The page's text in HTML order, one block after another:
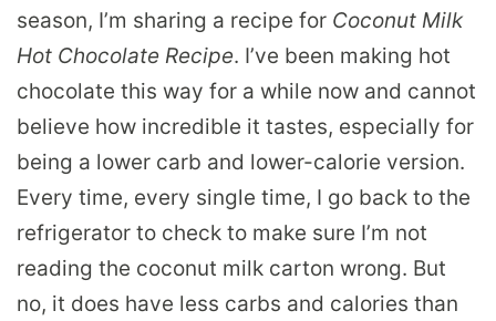
season, I’m sharing a recipe for Coconut Milk
Hot Chocolate Recipe. I’ve been making hot
chocolate this way for a while now and cannot
believe how incredible it tastes, especially for
being a lower carb and lower-calorie version.
Every time, every single time, I go back to the
refrigerator to check to make sure I’m not
reading the coconut milk carton wrong. But
no, it does have less carbs and calories than